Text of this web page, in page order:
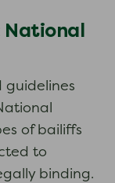
National
guidelines
of bailiffs
to
binding.